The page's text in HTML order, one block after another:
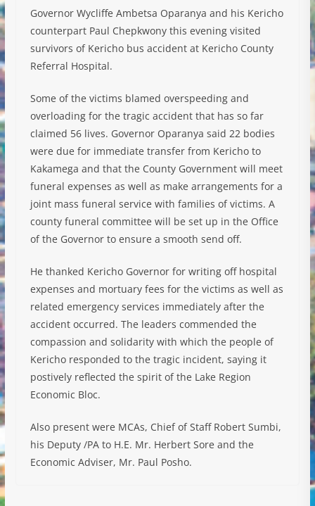
Governor Wycliffe Ambetsa Oparanya and his Kericho
counterpart Paul Chepkwony this evening visited
survivors of Kericho bus accident at Kericho County
Referral Hospital.
Some of the victims blamed overspeeding and
overloading for the tragic accident that has so far
claimed 56 lives. Governor Oparanya said 22 bodies
were due for immediate transfer from Kericho to
Kakamega and that the County Government will meet
funeral expenses as well as make arrangements for a
joint mass funeral service with families of victims. A
county funeral committee will be set up in the Office
of the Governor to ensure a smooth send off.
He thanked Kericho Governor for writing off hospital
expenses and mortuary fees for the victims as well as
related emergency services immediately after the
accident occurred. The leaders commended the
compassion and solidarity with which the people of
Kericho responded to the tragic incident, saying it
postively reflected the spirit of the Lake Region
Economic Bloc.
Also present were MCAs, Chief of Staff Robert Sumbi,
his Deputy /PA to H.E. Mr. Herbert Sore and the
Economic Adviser, Mr. Paul Posho.